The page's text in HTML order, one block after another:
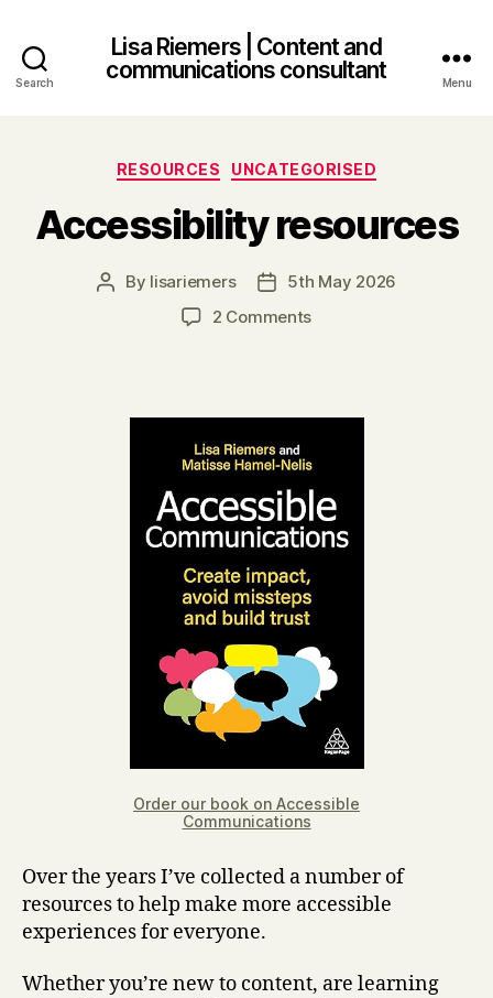
Search
Lisa Riemers | Content and
communications consultant
Menu
Categories
RESOURCES UNCATEGORISED
Accessibility resources
Post
By lisariemers
Post5th May 2026
2 Commentson
Order our book on Accessible
Communications
Over the years I’ve collected a number of
resources to help make more accessible
experiences for everyone.
Whether you’re new to content, are learning